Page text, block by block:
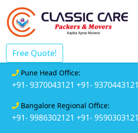
Free Quote!
Pune Head Office:
+91- 9370043121 +91- 9370443121
Bangalore Regional Office:
+91- 9986302121 +91- 9590303121